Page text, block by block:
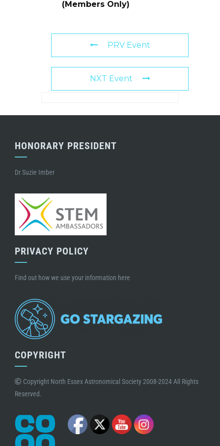
(Members Only)
PRV Event
NXT Event
HONORARY PRESIDENT
Dr Suzie Imber
PRIVACY POLICY
Find out how we use your information here
COPYRIGHT
Copyright North Essex Astronomical Society 2008-2024 All Rights
Reserved.